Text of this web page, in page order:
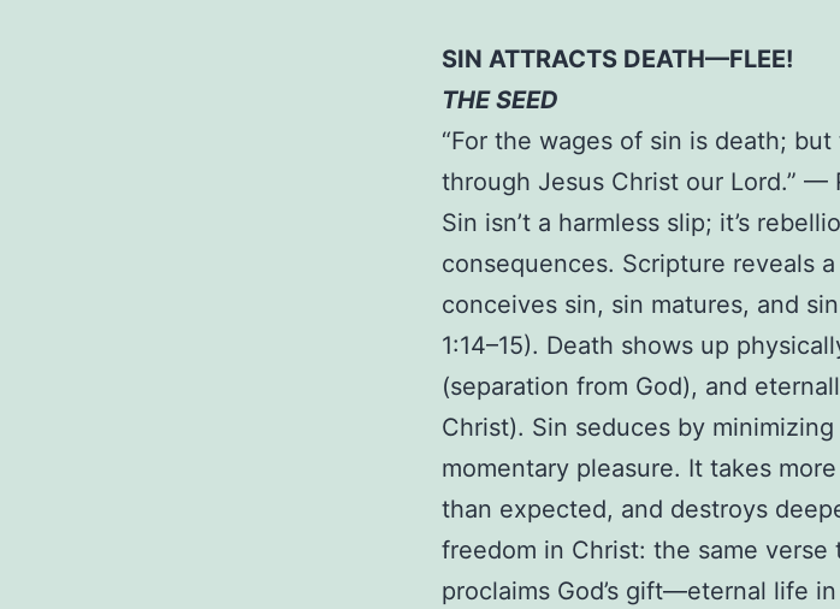
SIN ATTRACTS DEATH—FLEE!
THE SEED
“For the wages of sin is death;
through Jesus Christ our Lord.” —
Sin isn’t a harmless slip; it’s
consequences. Scripture reveals
conceives sin, sin matures, and
1:14–15). Death shows up
(separation from God), and
Christ). Sin seduces by
momentary pleasure. It takes
than expected, and destroys
freedom in Christ: the same verse
proclaims God’s gift—eternal life